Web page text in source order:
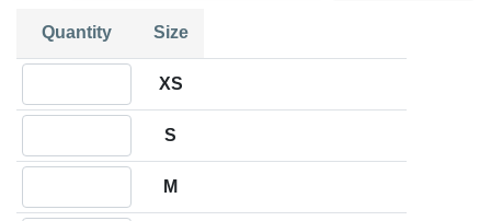
Quantity Size
XS
S
M